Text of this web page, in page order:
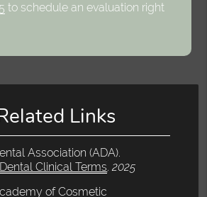
to schedule an evaluation right
Links
Association (ADA).
Clinical Terms.2025
of Cosmetic